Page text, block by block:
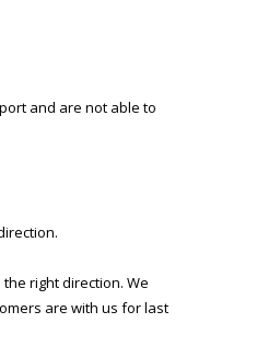
and are not able to
right direction. We
are with us for last